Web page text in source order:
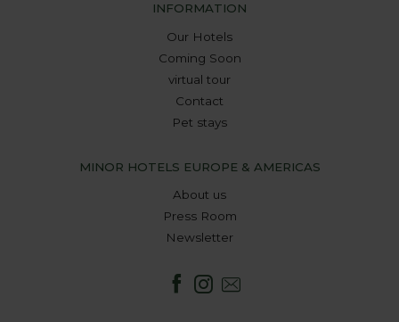
INFORMATION
Our Hotels
Coming Soon
virtual tour
Contact
Pet stays
MINOR HOTELS EUROPE & AMERICAS
About us
Press Room
Newsletter